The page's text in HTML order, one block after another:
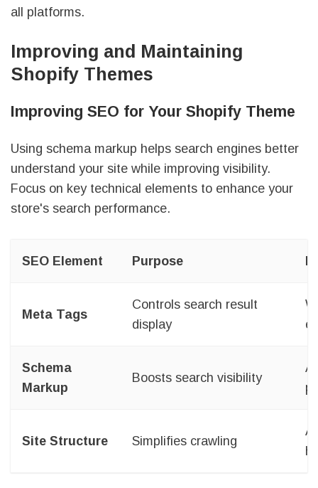
all platforms.
Improving and Maintaining
Shopify Themes
Improving SEO for Your Shopify Theme
Using schema markup helps search engines better
understand your site while improving visibility.
Focus on key technical elements to enhance your
store's search performance.
SEO Element Purpose
Meta Tags
Controls search result
display
Schema
Markup
Boosts search visibility
Site Structure Simplifies crawling